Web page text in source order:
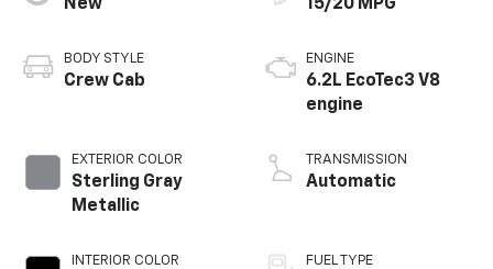
New
BODY STYLE
Crew Cab
EXTERIOR COLOR
Sterling Gray
Metallic
INTERIOR COLOR
15/20 MPG
ENGINE
6.2L EcoTec3 V8
engine
TRANSMISSION
Automatic
FUEL TYPE